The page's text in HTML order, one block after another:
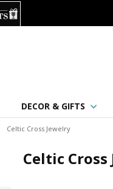
DECOR & GIFTS
Celtic Cross Jewelry
Celtic